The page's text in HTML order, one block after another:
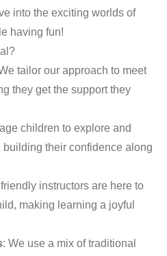
into the exciting worlds of
having fun!
tailor our approach to meet
they get the support they
children to explore and
their confidence along
instructors are here to
making learning a joyful
: We use a mix of traditional